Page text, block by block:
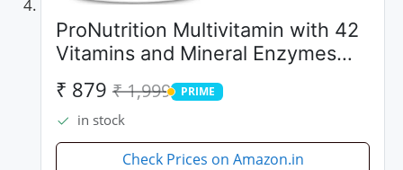
ProNutrition Multivitamin with 42
Vitamins and Mineral Enzymes
and Probiotics - 90 Tablets
₹ 879 ₹ 1,999 PRIME
PRIME
in stock
Check Prices on Amazon.in